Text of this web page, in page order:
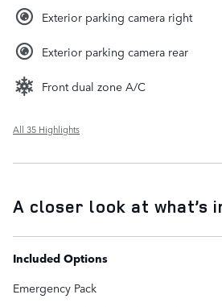
Exterior parking camera right
Exterior parking camera rear
Front dual zone A/C
All 35 Highlights
A closer look at what’s
Included Options
Emergency Pack